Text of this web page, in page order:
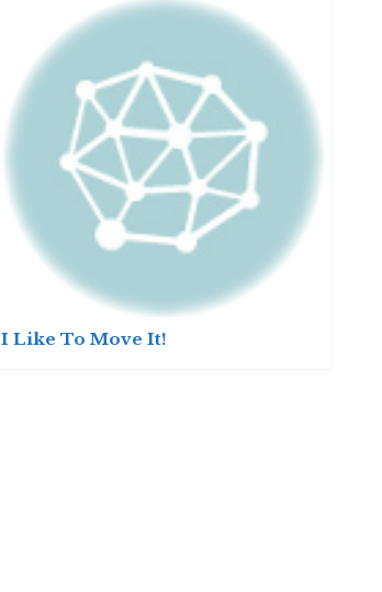
I Like To Move It!